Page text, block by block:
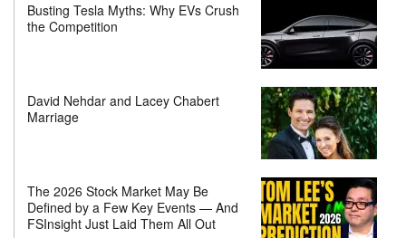
Busting Tesla Myths: Why EVs Crush
the Competition
David Nehdar and Lacey Chabert
Marriage
The 2026 Stock Market May Be
Defined by a Few Key Events — And
FSInsight Just Laid Them All Out